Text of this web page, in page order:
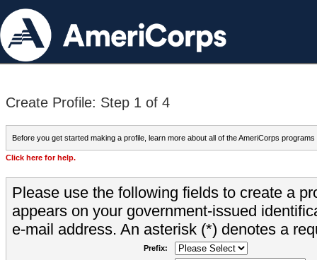
Create Profile: Step 1 of 4
Before you get started making a profile, learn more about all of the AmeriCorps programs
Click here for help.
Please use the following fields to create a
appears on your government-issued
e-mail address. An asterisk (*) denotes a
Prefix: